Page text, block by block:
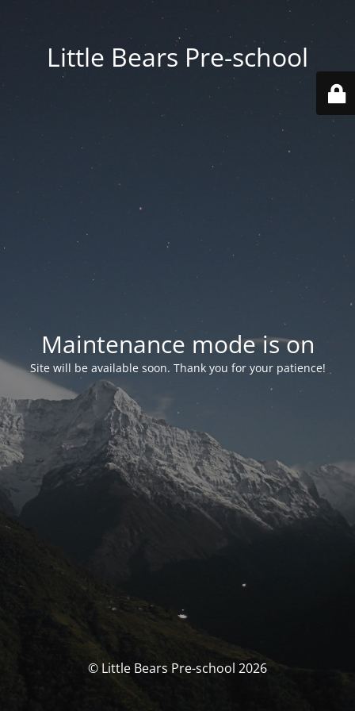
Little Bears Pre-school
Maintenance mode is on
Site will be available soon. Thank you for your patience!
© Little Bears Pre-school 2026